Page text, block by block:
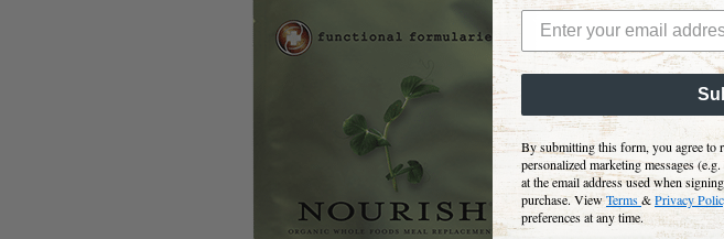
By submitting this form, you agree to
personalized marketing messages
at the email address used when
purchase. ViewTerms&Privacy
preferences at any time.